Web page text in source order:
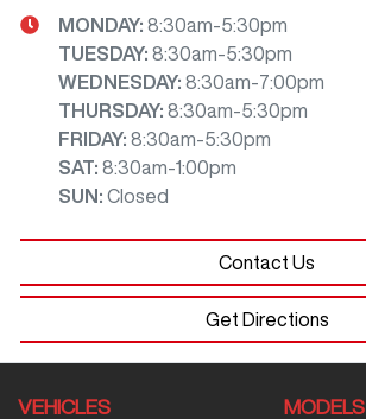
MONDAY: 8:30am-5:30pm
TUESDAY: 8:30am-5:30pm
WEDNESDAY: 8:30am-7:00pm
THURSDAY: 8:30am-5:30pm
FRIDAY: 8:30am-5:30pm
SAT: 8:30am-1:00pm
SUN : Closed
Contact Us
Get Directions
VEHICLES MODELS